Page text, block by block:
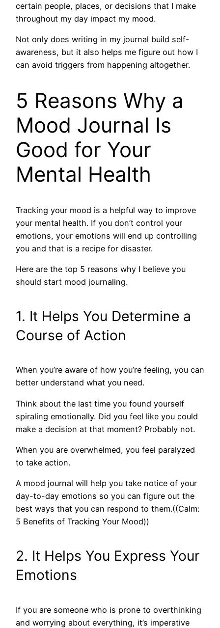
certain people, places, or decisions that I make
throughout my day impact my mood.
Not only does writing in my journal build self-
awareness, but it also helps me figure out how I
can avoid triggers from happening altogether.
5 Reasons Why a
Mood Journal Is
Good for Your
Mental Health
Tracking your mood is a helpful way to improve
your mental health. If you don’t control your
emotions, your emotions will end up controlling
you and that is a recipe for disaster.
Here are the top 5 reasons why I believe you
should start mood journaling.
1. It Helps You Determine a
Course of Action
When you’re aware of how you’re feeling, you can
better understand what you need.
Think about the last time you found yourself
spiraling emotionally. Did you feel like you could
make a decision at that moment? Probably not.
When you are overwhelmed, you feel paralyzed
to take action.
A mood journal will help you take notice of your
day-to-day emotions so you can figure out the
best ways that you can respond to them.((Calm:
5 Benefits of Tracking Your Mood))
2. It Helps You Express Your
Emotions
If you are someone who is prone to overthinking
and worrying about everything, it’s imperative